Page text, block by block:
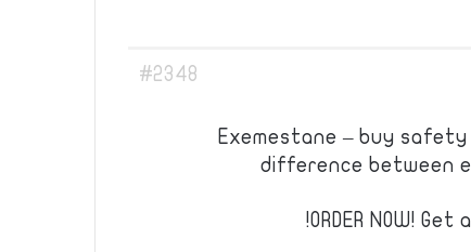
#2348
Exemestane – buy
difference between
ORDER NOW!